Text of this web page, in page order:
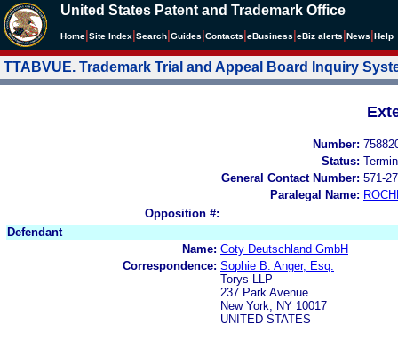
United States Patent and Trademark Office
Home Site Index Search Guides Contacts eBusiness eBiz alerts News Help
TTABVUE. Trademark Trial and Appeal Board Inquiry
Number:
Status:
General Contact Number: 571-
Paralegal Name:
Opposition #:
Defendant
Name: Coty Deutschland GmbH
Correspondence: Sophie B. Anger, Esq.
Torys LLP
237 Park Avenue
New York, NY 10017
UNITED STATES